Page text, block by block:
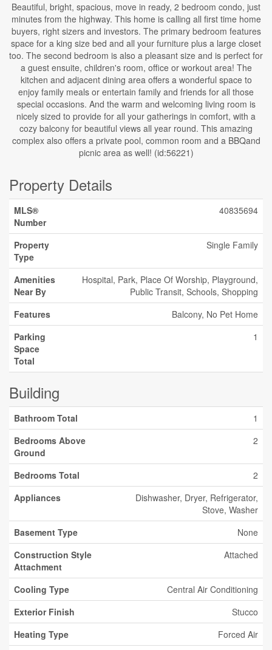
Beautiful, bright, spacious, move in ready, 2 bedroom condo, just
minutes from the highway. This home is calling all first time home
buyers, right sizers and investors. The primary bedroom features
space for a king size bed and all your furniture plus a large closet
too. The second bedroom is also a pleasant size and is perfect for
a guest ensuite, children's room, office or workout area! The
kitchen and adjacent dining area offers a wonderful space to
enjoy family meals or entertain family and friends for all those
special occasions. And the warm and welcoming living room is
nicely sized to provide for all your gatherings in comfort, with a
cozy balcony for beautiful views all year round. This amazing
complex also offers a private pool, common room and a BBQand
picnic area as well! (id:56221)
Property Details
MLS®
Number
40835694
Property
Type
Single Family
Amenities
Near By
Hospital, Park, Place Of Worship, Playground,
Public Transit, Schools, Shopping
Features
Balcony, No Pet Home
Parking
Space
Total
1
Building
Bathroom Total
1
Bedrooms Above
Ground
2
Bedrooms Total
2
Appliances
Dishwasher, Dryer, Refrigerator,
Stove, Washer
Basement Type
None
Construction Style
Attachment
Attached
Cooling Type
Central Air Conditioning
Exterior Finish
Stucco
Heating Type
Forced Air